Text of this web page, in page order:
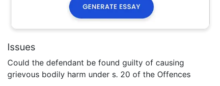
Issues
Could the defendant be found guilty of causing
grievous bodily harm under s. 20 of the Offences